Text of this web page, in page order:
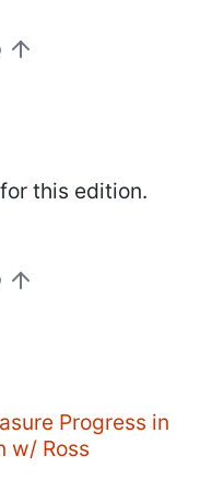
this edition.
Progress in
w/ Ross